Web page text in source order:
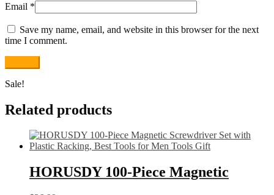
Email *
Save my name, email, and website in this browser for the next
time I comment.
Sale!
Related products
HORUSDY 100-Piece Magnetic